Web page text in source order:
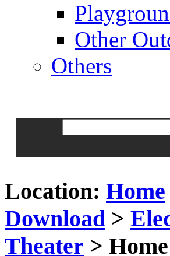
Other
Others
Location: Home
Download >
Theater >